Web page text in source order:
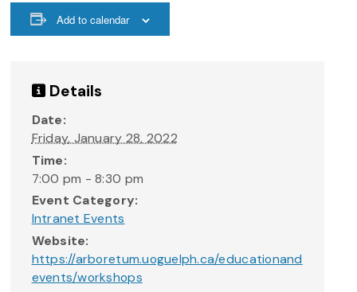
Add to calendar
Details
Date:
Friday, January 28, 2022
Time:
7:00 pm - 8:30 pm
Event Category:
Intranet Events
Website:
https://arboretum.uoguelph.ca/educationand
events/workshops